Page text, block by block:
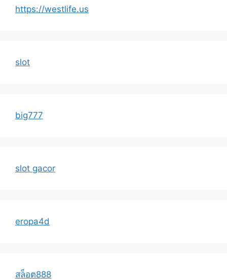
https://westlife.us
slot
big777
slot gacor
eropa4d
สล็อต888